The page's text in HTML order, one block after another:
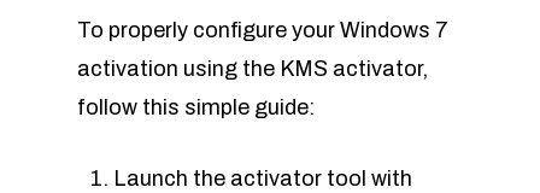
To properly configure your Windows 7
activation using the KMS activator,
follow this simple guide:
Launch the activator tool with